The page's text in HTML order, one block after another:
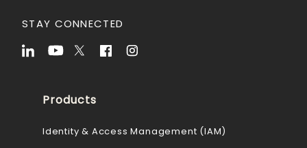
STAY CONNECTED
Products
Identity & Access Management (IAM)